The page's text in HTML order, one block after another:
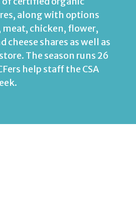
along with options
chicken, flower,
cheese shares as well as
store. The season runs 26
help staff the CSA